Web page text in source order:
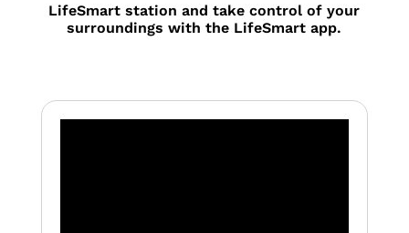
LifeSmart station and take control of your
surroundings with the LifeSmart app.